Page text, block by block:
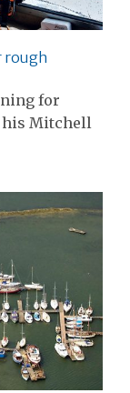
rough
for
his Mitchell